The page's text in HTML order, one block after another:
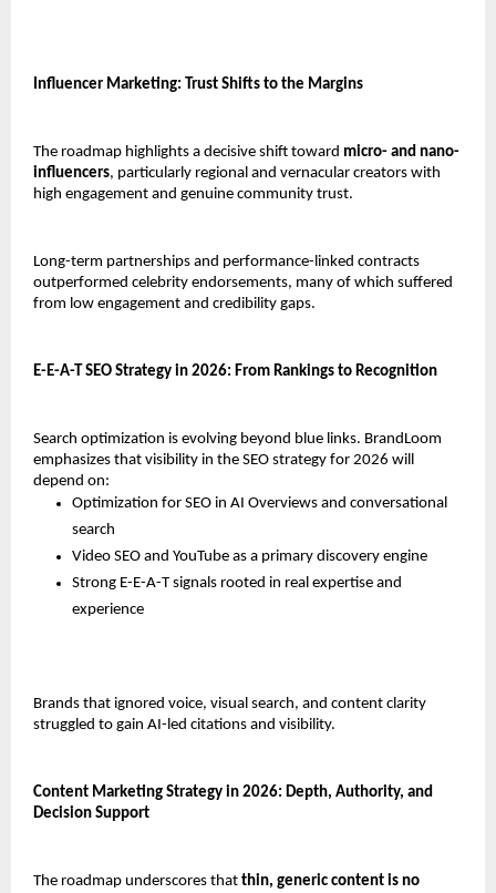
Influencer Marketing: Trust Shifts to the Margins
The roadmap highlights a decisive shift toward micro- and nano-
influencers, particularly regional and vernacular creators with
high engagement and genuine community trust.
Long-term partnerships and performance-linked contracts
outperformed celebrity endorsements, many of which suffered
from low engagement and credibility gaps.
E-E-A-T SEO Strategy in 2026: From Rankings to Recognition
Search optimization is evolving beyond blue links. BrandLoom
emphasizes that visibility in the SEO strategy for 2026 will
depend on:
Optimization for SEO in AI Overviews and conversational
search
Video SEO and YouTube as a primary discovery engine
Strong E-E-A-T signals rooted in real expertise and
experience
Brands that ignored voice, visual search, and content clarity
struggled to gain AI-led citations and visibility.
Content Marketing Strategy in 2026: Depth, Authority, and
Decision Support
The roadmap underscores that thin, generic content is no